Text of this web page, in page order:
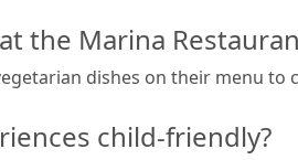
the Marina
dishes on their menu
child-friendly?